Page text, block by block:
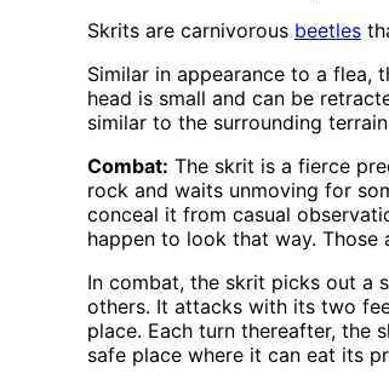
Skrits are carnivorous beetles
Similar in appearance to a flea,
head is small and can be
similar to the surrounding
Combat: The skrit is a fierce
rock and waits unmoving for
conceal it from casual
happen to look that way.
In combat, the skrit picks out a
others. It attacks with its two
place. Each turn thereafter, the
safe place where it can eat its